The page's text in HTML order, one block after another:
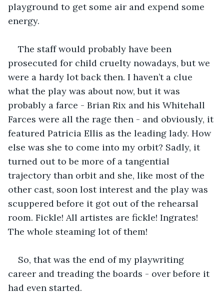
playground to get some air and expend some
energy.
The staff would probably have been
prosecuted for child cruelty nowadays, but we
were a hardy lot back then. I haven’t a clue
what the play was about now, but it was
probably a farce - Brian Rix and his Whitehall
Farces were all the rage then - and obviously, it
featured Patricia Ellis as the leading lady. How
else was she to come into my orbit? Sadly, it
turned out to be more of a tangential
trajectory than orbit and she, like most of the
other cast, soon lost interest and the play was
scuppered before it got out of the rehearsal
room. Fickle! All artistes are fickle! Ingrates!
The whole steaming lot of them!
So, that was the end of my playwriting
career and treading the boards - over before it
had even started.